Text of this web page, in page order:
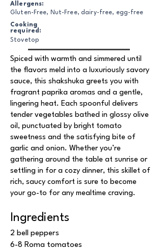
Allergens:
Gluten-Free, Nut-Free, dairy-free, egg-free
Cooking
required:
Stovetop
Spiced with warmth and simmered until
the flavors meld into a luxuriously savory
sauce, this shakshuka greets you with
fragrant paprika aromas and a gentle,
lingering heat. Each spoonful delivers
tender vegetables bathed in glossy olive
oil, punctuated by bright tomato
sweetness and the satisfying bite of
garlic and onion. Whether you’re
gathering around the table at sunrise or
settling in for a cozy dinner, this skillet of
rich, saucy comfort is sure to become
your go-to for any mealtime craving.
Ingredients
2 bell peppers
6-8 Roma tomatoes